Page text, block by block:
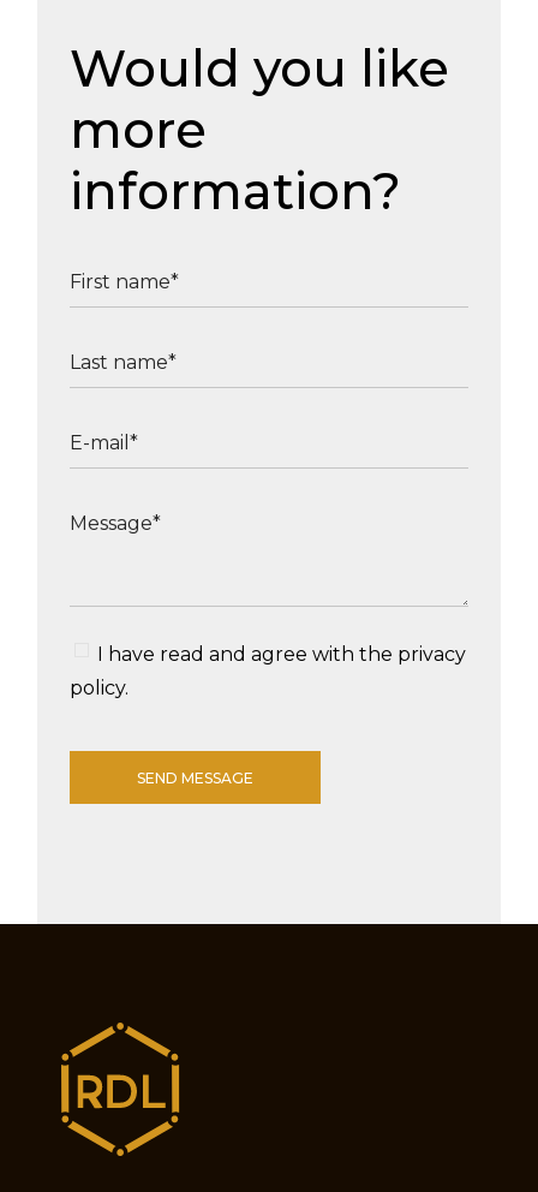
Would you like
more
information?
I have read and agree with the privacy
policy.
SEND MESSAGE